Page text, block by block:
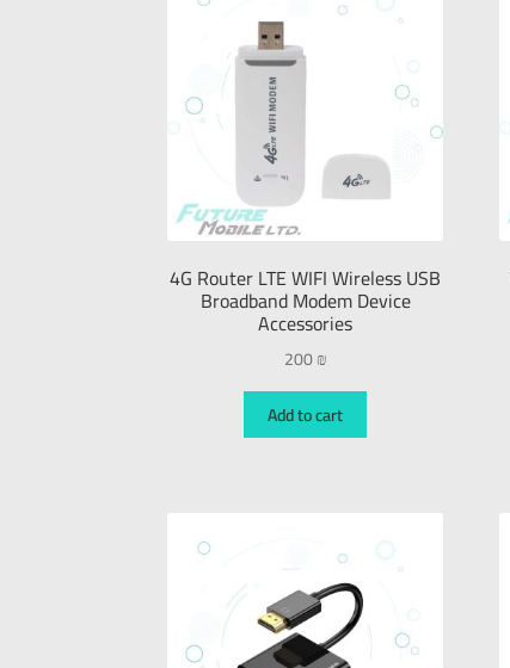
4G Router LTE WIFI Wireless USB
Broadband Modem Device
Accessories
200₪
Add to cart